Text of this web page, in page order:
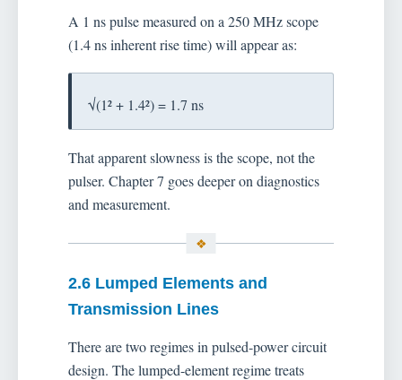
A 1 ns pulse measured on a 250 MHz scope
(1.4 ns inherent rise time) will appear as:
√(1² + 1.4²) = 1.7 ns
That apparent slowness is the scope, not the
pulser. Chapter 7 goes deeper on diagnostics
and measurement.
2.6 Lumped Elements and
Transmission Lines
There are two regimes in pulsed-power circuit
design. The lumped-element regime treats